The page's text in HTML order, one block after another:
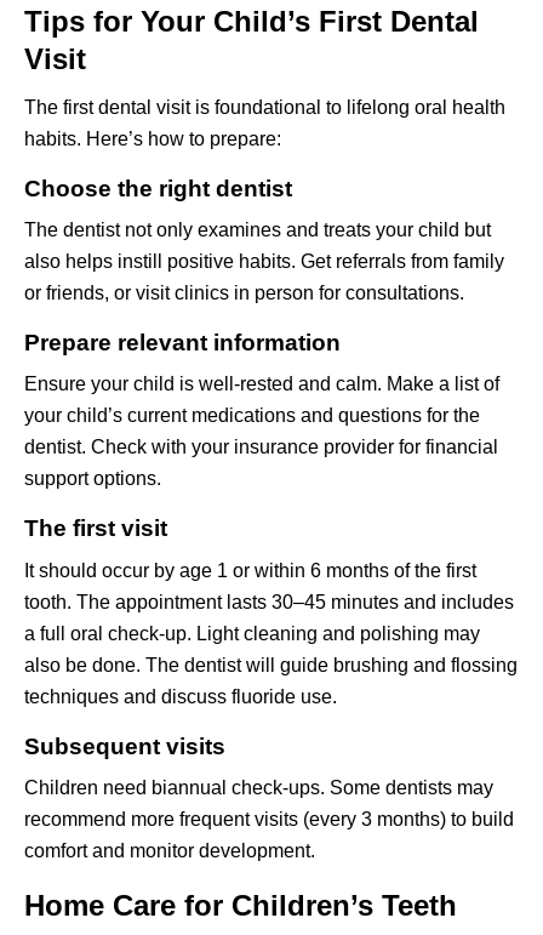
Tips for Your Child’s First Dental
Visit
The first dental visit is foundational to lifelong oral health
habits. Here’s how to prepare:
Choose the right dentist
The dentist not only examines and treats your child but
also helps instill positive habits. Get referrals from family
or friends, or visit clinics in person for consultations.
Prepare relevant information
Ensure your child is well-rested and calm. Make a list of
your child’s current medications and questions for the
dentist. Check with your insurance provider for financial
support options.
The first visit
It should occur by age 1 or within 6 months of the first
tooth. The appointment lasts 30–45 minutes and includes
a full oral check-up. Light cleaning and polishing may
also be done. The dentist will guide brushing and flossing
techniques and discuss fluoride use.
Subsequent visits
Children need biannual check-ups. Some dentists may
recommend more frequent visits (every 3 months) to build
comfort and monitor development.
Home Care for Children’s Teeth